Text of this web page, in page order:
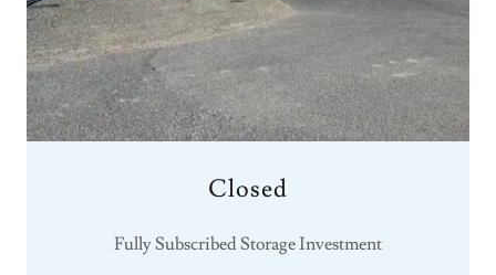
Closed
Fully Subscribed Storage Investment